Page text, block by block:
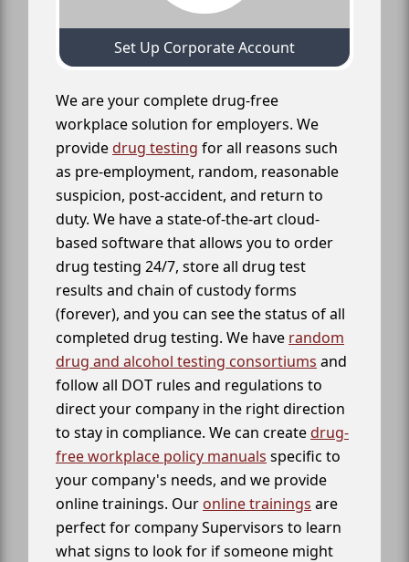
Set Up Corporate Account
We are your complete drug-free
workplace solution for employers. We
providedrug testing for all reasons such
as pre-employment, random, reasonable
suspicion, post-accident, and return to
duty. We have a state-of-the-art cloud-
based software that allows you to order
drug testing 24/7, store all drug test
results and chain of custody forms
(forever), and you can see the status of all
completed drug testing. We have random
drug and alcohol testing consortiums and
follow all DOT rules and regulations to
direct your company in the right direction
to stay in compliance. We can createdrug-
free workplace policy manuals specific to
your company's needs, and we provide
online trainings. Our online trainings are
perfect for company Supervisors to learn
what signs to look for if someone might